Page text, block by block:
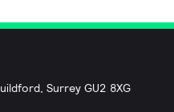
Surrey GU2 8XG